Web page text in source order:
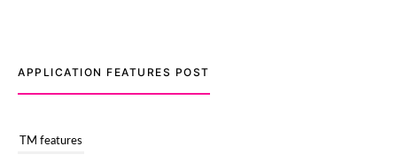
APPLICATION FEATURES POST
TM features